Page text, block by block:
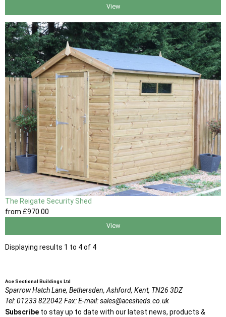
View
The Reigate Security Shed
from £970 .00
View
Displaying results 1 to 4 of 4
Ace Sectional Buildings Ltd
Sparrow Hatch Lane, Bethersden, Ashford, Kent, TN26 3DZ
Tel:01233 822042Fax:E-mail:sales@acesheds.co.uk
Subscribe to stay up to date with our latest news, products &